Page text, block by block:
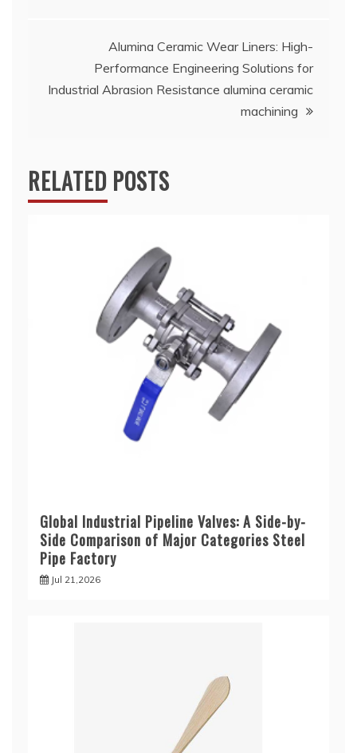
Alumina Ceramic Wear Liners: High-
Performance Engineering Solutions for
Industrial Abrasion Resistance alumina ceramic
machining
RELATED POSTS
Global Industrial Pipeline Valves: A Side-by-
Side Comparison of Major Categories Steel
Pipe Factory
Jul 21,2026